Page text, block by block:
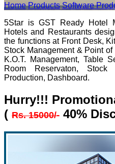
Home Products Software
5Star is GST Ready Hotel
Hotels and Restaurants
the functions at Front Desk,
Stock Management & Point
K.O.T. Management, Table
Room Reservaton, Stock
Production, Dashboard.
Hurry!!!
( Rs. 15000/- 40%